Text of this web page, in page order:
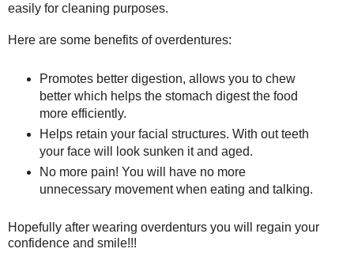
easily for cleaning purposes.
Here are some benefits of overdentures:
Promotes better digestion, allows you to chew
better which helps the stomach digest the food
more efficiently.
Helps retain your facial structures. With out teeth
your face will look sunken it and aged.
No more pain! You will have no more
unnecessary movement when eating and talking.
Hopefully after wearing overdenturs you will regain your
confidence and smile!!!